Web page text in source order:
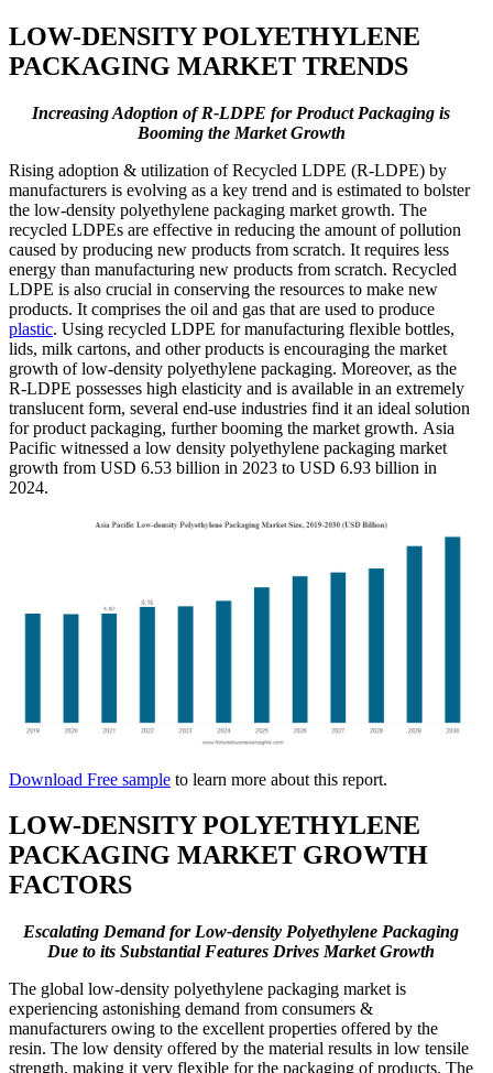
LOW-DENSITY POLYETHYLENE
PACKAGING MARKET TRENDS
Increasing Adoption of R-LDPE for Product Packaging is
Booming the Market Growth
Rising adoption & utilization of Recycled LDPE (R-LDPE) by
manufacturers is evolving as a key trend and is estimated to bolster
the low-density polyethylene packaging market growth. The
recycled LDPEs are effective in reducing the amount of pollution
caused by producing new products from scratch. It requires less
energy than manufacturing new products from scratch. Recycled
LDPE is also crucial in conserving the resources to make new
products. It comprises the oil and gas that are used to produce
plastic. Using recycled LDPE for manufacturing flexible bottles,
lids, milk cartons, and other products is encouraging the market
growth of low-density polyethylene packaging. Moreover, as the
R-LDPE possesses high elasticity and is available in an extremely
translucent form, several end-use industries find it an ideal solution
for product packaging, further booming the market growth. Asia
Pacific witnessed a low density polyethylene packaging market
growth from USD 6.53 billion in 2023 to USD 6.93 billion in
2024.
Download Free sample to learn more about this report.
LOW-DENSITY POLYETHYLENE
PACKAGING MARKET GROWTH
FACTORS
Escalating Demand for Low-density Polyethylene Packaging
Due to its Substantial Features Drives Market Growth
The global low-density polyethylene packaging market is
experiencing astonishing demand from consumers &
manufacturers owing to the excellent properties offered by the
resin. The low density offered by the material results in low tensile
strength, making it very flexible for the packaging of products. The